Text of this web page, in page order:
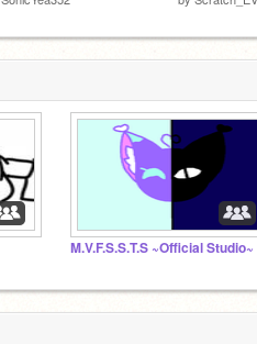
M.V.F.S.S.T.S ~Official Studio~